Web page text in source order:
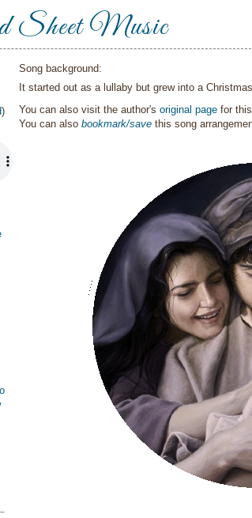
Sheet Music
)
Song background:
It started out as a lullaby but grew into a
You can also visit the author's original page for
You can also bookmark/save this song